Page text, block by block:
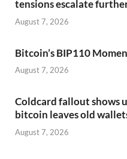
tensions escalate
August 7, 2026
Bitcoin’s BIP110
August 7, 2026
Coldcard fallout shows
bitcoin leaves old
August 7, 2026